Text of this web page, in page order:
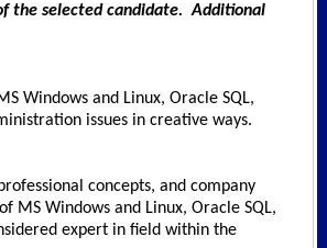
the selected candidate. Additional
Windows and Linux, Oracle SQL,
issues in creative ways.
concepts, and company
MS Windows and Linux, Oracle SQL,
expert in field within the